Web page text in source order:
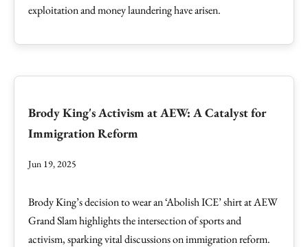
exploitation and money laundering have arisen.
Brody King's Activism at AEW: A Catalyst for
Immigration Reform
Jun 19, 2025
Brody King’s decision to wear an ‘Abolish ICE’ shirt at AEW
Grand Slam highlights the intersection of sports and
activism, sparking vital discussions on immigration reform.